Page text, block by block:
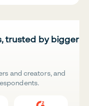
trusted by bigger
and creators, and